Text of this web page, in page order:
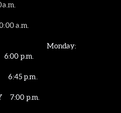
a.m.
6:45 p.m.
7:00 p.m.